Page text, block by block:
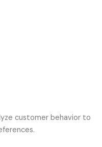
customer behavior to